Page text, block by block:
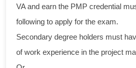
VA and earn the PMP credential
following to apply for the exam.
Secondary degree holders must
of work experience in the project